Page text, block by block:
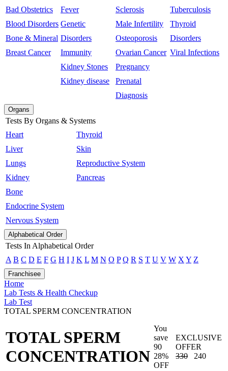
Bad Obstetrics
Blood Disorders
Bone & Mineral
Breast Cancer
Fever
Genetic
Disorders
Immunity
Kidney Stones
Kidney disease
Sclerosis
Male Infertility
Osteoporosis
Ovarian Cancer
Pregnancy
Prenatal
Diagnosis
Tuberculosis
Thyroid
Disorders
Viral Infections
Organs
Tests By Organs & Systems
Heart
Liver
Lungs
Kidney
Bone
Endocrine System
Nervous System
Thyroid
Skin
Reproductive System
Pancreas
Alphabetical Order
Tests In Alphabetical Order
A B C D E F G H I J K L M N O P Q R S T U V W X Y Z
Franchisee
Home
Lab Tests & Health Checkup
Lab Test
TOTAL SPERM CONCENTRATION
TOTAL SPERM
CONCENTRATION
You
save
90
28%
OFF
EXCLUSIVE
OFFER
330
240